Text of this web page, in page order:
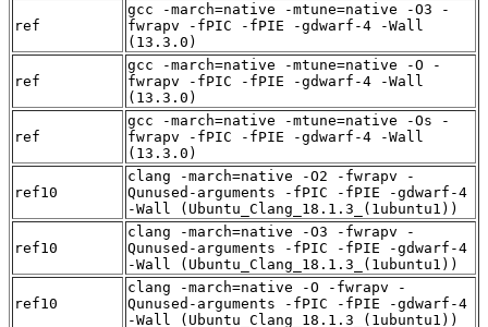
ref
gcc -march=native -mtune=native -O3 -
fwrapv -fPIC -fPIE -gdwarf-4 -Wall
(13.3.0)
ref
gcc -march=native -mtune=native -O -
fwrapv -fPIC -fPIE -gdwarf-4 -Wall
(13.3.0)
ref
gcc -march=native -mtune=native -Os -
fwrapv -fPIC -fPIE -gdwarf-4 -Wall
(13.3.0)
ref10
clang -march=native -O2 -fwrapv -
Qunused-arguments -fPIC -fPIE -gdwarf-4
-Wall (Ubuntu_Clang_18.1.3_(1ubuntu1))
ref10
clang -march=native -O3 -fwrapv -
Qunused-arguments -fPIC -fPIE -gdwarf-4
-Wall (Ubuntu_Clang_18.1.3_(1ubuntu1))
ref10
clang -march=native -O -fwrapv -
Qunused-arguments -fPIC -fPIE -gdwarf-4
-Wall (Ubuntu_Clang_18.1.3_(1ubuntu1))